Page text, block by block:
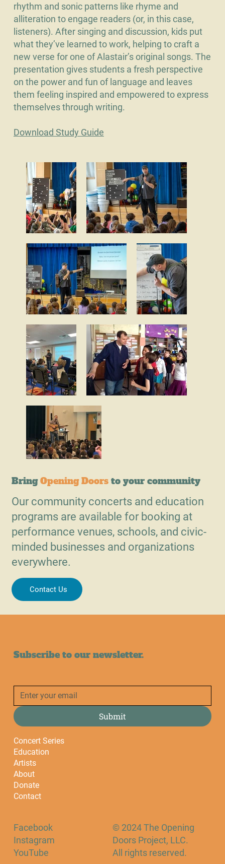
rhythm and sonic patterns like rhyme and
alliteration to engage readers (or, in this case,
listeners). After singing and discussion, kids put
what they’ve learned to work, helping to craft a
new verse for one of Alastair’s original songs. The
presentation gives students a fresh perspective
on the power and fun of language and leaves
them feeling inspired and empowered to express
themselves through writing.
Download Study Guide
BringOpening Doors to your community
Our community concerts and education
programs are available for booking at
performance venues, schools, and civic-
minded businesses and organizations
everywhere.
Contact Us
Subscribe to our newsletter.
Submit
Concert Series
Education
Artists
About
Donate
Contact
Facebook
Instagram
YouTube
© 2024 The Opening
Doors Project, LLC.
All rights reserved.